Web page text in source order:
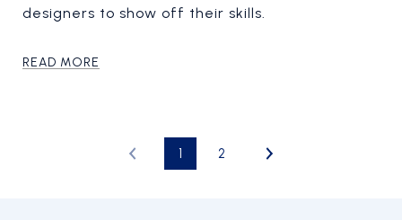
designers to show off their skills.
READ MORE
1 2